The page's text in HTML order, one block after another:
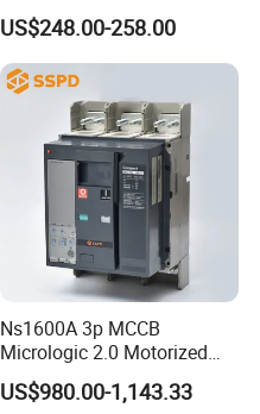
Switch
US$248.00-258.00
Ns1600A 3p MCCB
Micrologic 2.0 Motorized
Electrically Operated
Molded Case Circuit Breaker
US$980.00-1,143.33